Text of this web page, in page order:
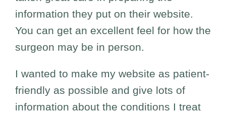
information they put on their website.
You can get an excellent feel for how the
surgeon may be in person.
I wanted to make my website as patient-
friendly as possible and give lots of
information about the conditions I treat